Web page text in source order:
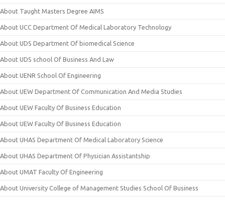
About Taught Masters Degree AIMS
About UCC Department Of Medical Laboratory Technology
About UDS Department Of biomedical Science
About UDS school Of Business And Law
About UENR School Of Engineering
About UEW Department Of Communication And Media Studies
About UEW Faculty Of Business Education
About UEW Faculty Of Business Education
About UHAS Department Of Medical Laboratory Science
About UHAS Department Of Physician Assistantship
About UMAT Faculty Of Engineering
About University College of Management Studies School Of Business